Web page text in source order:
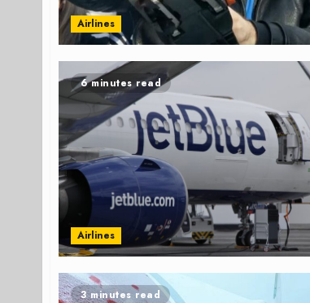
Airlines
6 minutes read
Airlines
3 minutes read